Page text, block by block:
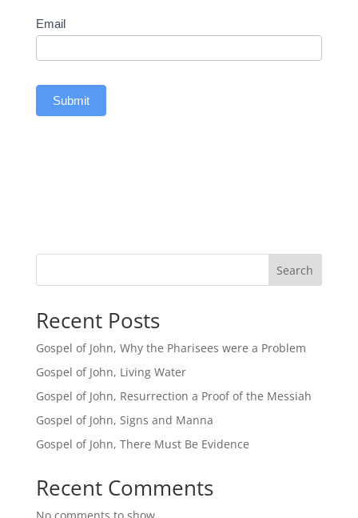
Subscribe
Email
Submit
Search
Recent Posts
Gospel of John, Why the Pharisees were a Problem
Gospel of John, Living Water
Gospel of John, Resurrection a Proof of the Messiah
Gospel of John, Signs and Manna
Gospel of John, There Must Be Evidence
Recent Comments